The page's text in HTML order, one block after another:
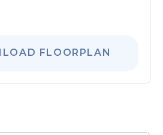
FLOORPLAN